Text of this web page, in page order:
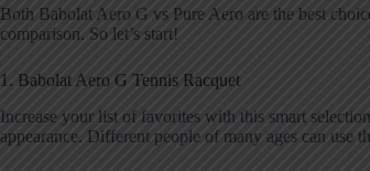
Both Babolat Aero G vs Pure Aero are the best
comparison. So let’s start!
1. Babolat Aero G Tennis Racquet
Increase your list of favorites with this smart
appearance. Different people of many ages can use